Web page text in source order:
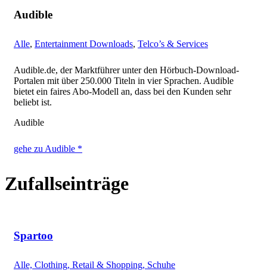
Audible
Alle, Entertainment Downloads, Telco’s & Services
Audible.de, der Marktführer unter den Hörbuch-Download-
Portalen mit über 250.000 Titeln in vier Sprachen. Audible
bietet ein faires Abo-Modell an, dass bei den Kunden sehr
beliebt ist.
Audible
gehe zu Audible *
Zufallseinträge
Spartoo
Alle, Clothing, Retail & Shopping, Schuhe